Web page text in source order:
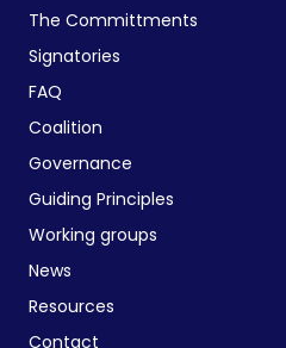
The Committments
Signatories
FAQ
Coalition
Governance
Guiding Principles
Working groups
News
Resources
Contact